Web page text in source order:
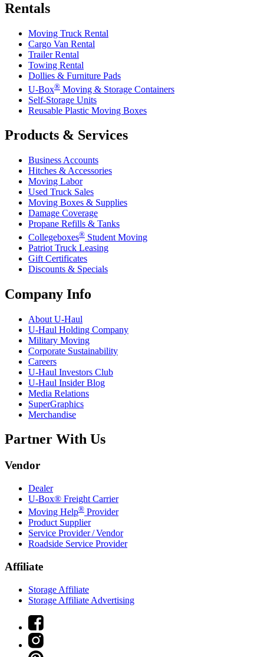
Rentals
Moving Truck Rental
Cargo Van Rental
Trailer Rental
Towing Rental
Dollies & Furniture Pads
U-Box® Moving & Storage Containers
Self-Storage Units
Reusable Plastic Moving Boxes
Products & Services
Business Accounts
Hitches & Accessories
Moving Labor
Used Truck Sales
Moving Boxes & Supplies
Damage Coverage
Propane Refills & Tanks
Collegeboxes® Student Moving
Patriot Truck Leasing
Gift Certificates
Discounts & Specials
Company Info
About U-Haul
U-Haul Holding Company
Military Moving
Corporate Sustainability
Careers
U-Haul Investors Club
U-Haul Insider Blog
Media Relations
SuperGraphics
Merchandise
Partner With Us
Vendor
Dealer
U-Box® Freight Carrier
Moving Help® Provider
Product Supplier
Service Provider / Vendor
Roadside Service Provider
Affiliate
Storage Affiliate
Storage Affiliate Advertising